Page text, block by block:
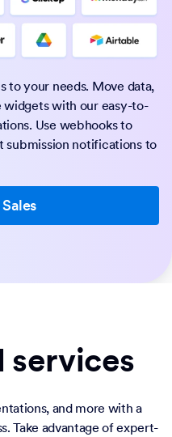
to your needs. Move data,
with our easy-to-
Use webhooks to
notifications to
services
and more with a
Take advantage of expert-